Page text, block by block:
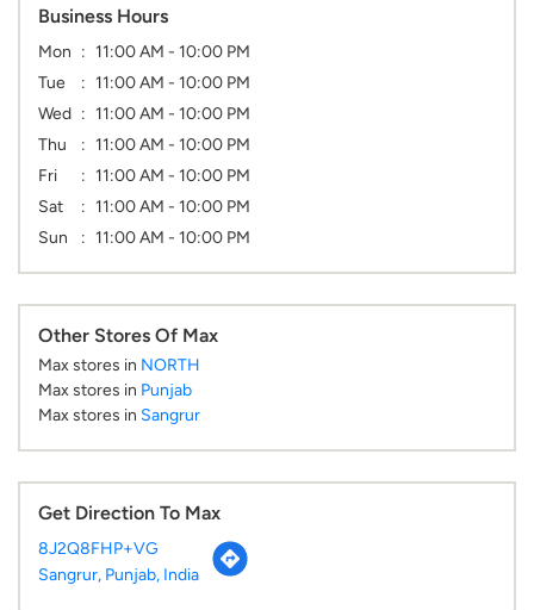
Business Hours
Mon
11:00 AM - 10:00 PM
Tue
11:00 AM - 10:00 PM
Wed
11:00 AM - 10:00 PM
Thu
11:00 AM - 10:00 PM
Fri
11:00 AM - 10:00 PM
Sat
11:00 AM - 10:00 PM
Sun
11:00 AM - 10:00 PM
Other Stores Of Max
Max stores in NORTH
Max stores in Punjab
Max stores in Sangrur
Get Direction To Max
8J2Q8FHP+VG
Sangrur, Punjab, India